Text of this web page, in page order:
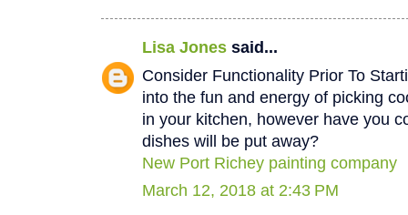
Lisa Jones said...
Consider Functionality Prior To
into the fun and energy of picking
in your kitchen, however have you
dishes will be put away?
New Port Richey painting company
March 12, 2018 at 2:43 PM